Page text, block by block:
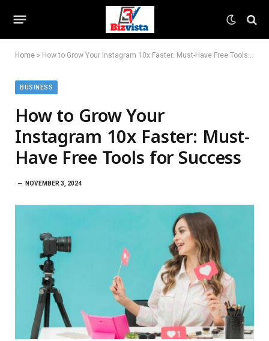
Home » How to Grow Your Instagram 10x Faster: Must-Have Free Tools for Success
BUSINESS
How to Grow Your
Instagram 10x Faster: Must-
Have Free Tools for Success
NOVEMBER 3, 2024